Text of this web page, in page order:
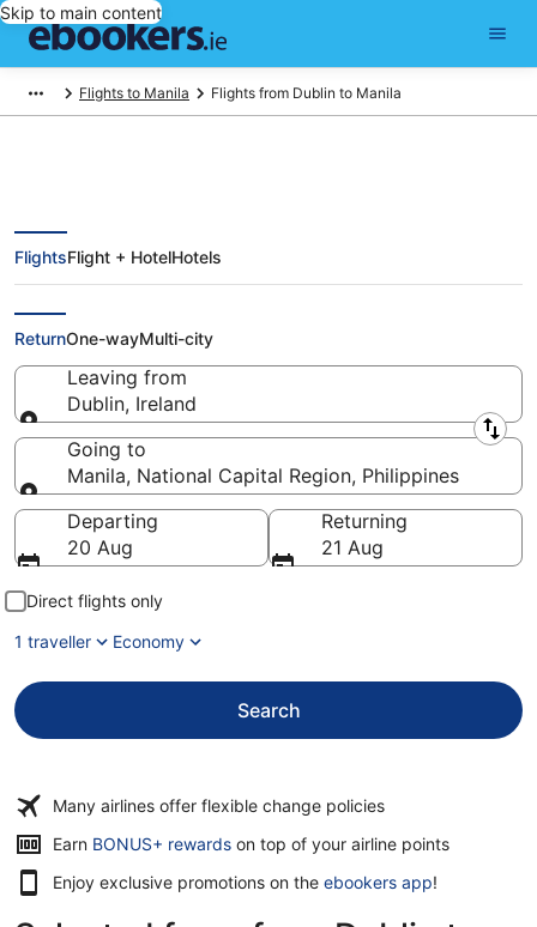
Skip to main content
Flights to Manila Flights from Dublin to Manila
Find Dublin - Manila Flights from
€303 (DUB - MNL)
FlightsFlight + HotelHotels
ReturnOne-wayMulti-city
Leaving from
Dublin, Ireland
Leaving from
Going to
Manila, National Capital Region, Philippines
Going to
Departing
20 Aug
Returning
21 Aug
Direct flights only
1 traveller
Economy
Search
Many airlines offer flexible change policies
Earn BONUS+ rewardsOpens
a
on top of your airline points
Enjoy exclusive promotions on the ebookers app!